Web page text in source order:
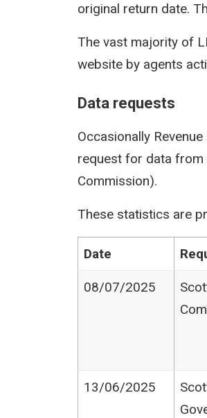
original return date.
The vast majority of
website by agents
Data requests
Occasionally
request for data from
Commission).
These statistics are
Date
08/07/2025
13/06/2025